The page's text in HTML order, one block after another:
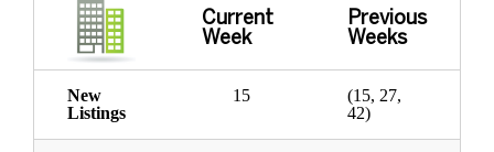
Current
Week
Previous
Weeks
New
Listings
15
(15, 27,
42)